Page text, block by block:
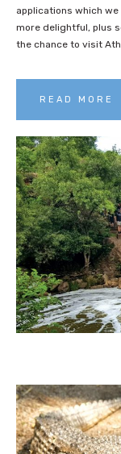
applications which
more delightful, plus
the chance to visit
READ MORE